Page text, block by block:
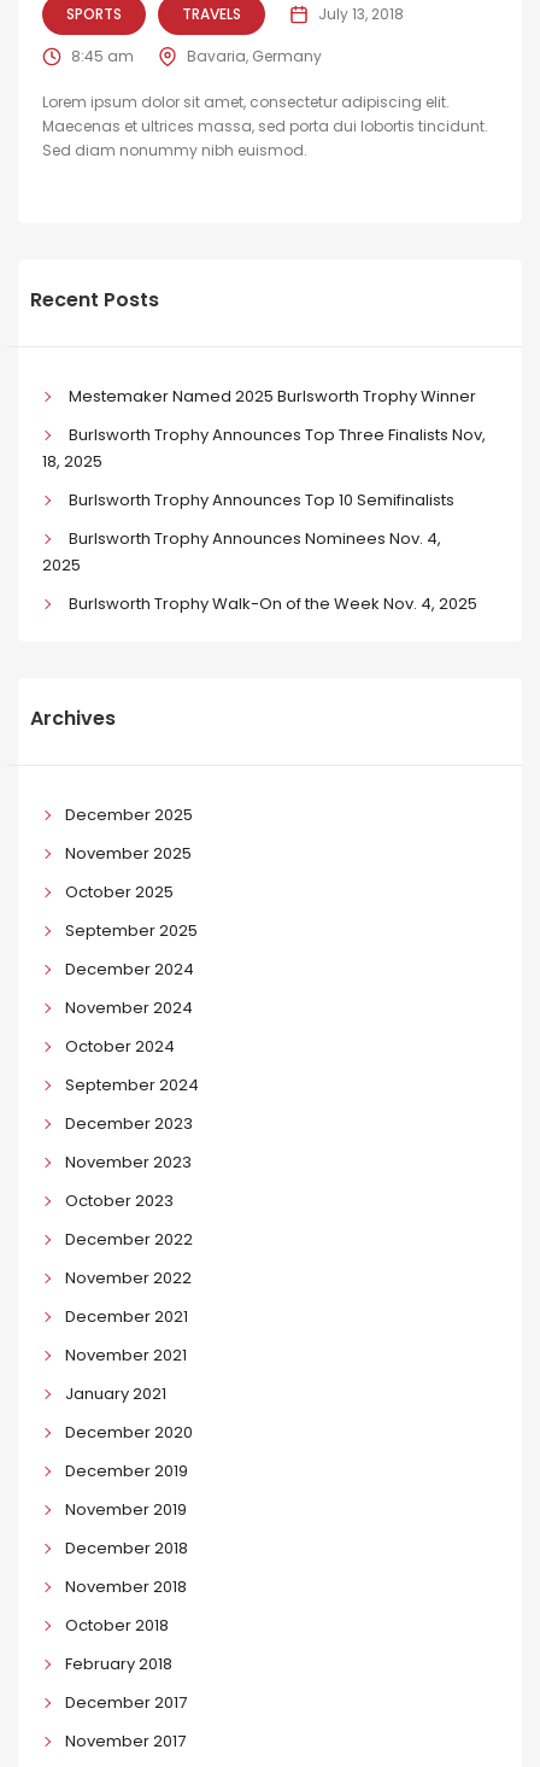
SPORTS TRAVELS July 13, 2018
8:45 am Bavaria, Germany
Lorem ipsum dolor sit amet, consectetur adipiscing elit.
Maecenas et ultrices massa, sed porta dui lobortis tincidunt.
Sed diam nonummy nibh euismod.
Recent Posts
Mestemaker Named 2025 Burlsworth Trophy Winner
Burlsworth Trophy Announces Top Three Finalists Nov,
18, 2025
Burlsworth Trophy Announces Top 10 Semifinalists
Burlsworth Trophy Announces Nominees Nov. 4,
2025
Burlsworth Trophy Walk-On of the Week Nov. 4, 2025
Archives
December 2025
November 2025
October 2025
September 2025
December 2024
November 2024
October 2024
September 2024
December 2023
November 2023
October 2023
December 2022
November 2022
December 2021
November 2021
January 2021
December 2020
December 2019
November 2019
December 2018
November 2018
October 2018
February 2018
December 2017
November 2017